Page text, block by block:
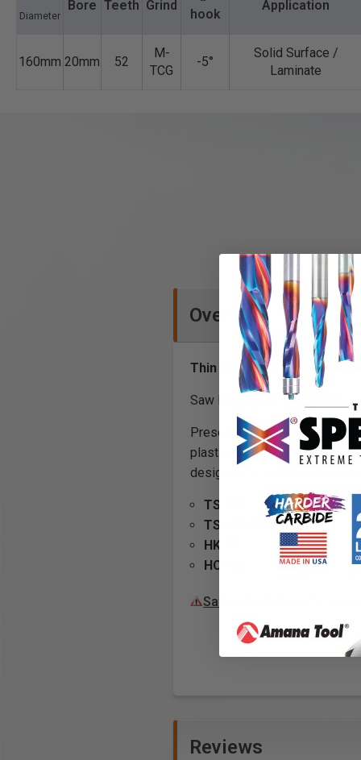
Diameter
Bore Teeth Grind
hook
Application
160mm 20mm 52
M-
TCG
-5°
Solid Surface /
Laminate
Overview
Thin Kerf Carbide Tipped
Saw Blades are Comparable
Presenting a full line of
track
plastics, fine crosscut in
designed for cutting
TS 55 F
TSC 55 K
HK 55
HCK 55
Safety Guidelines
Reviews